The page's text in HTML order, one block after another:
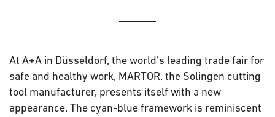
At A+A in Düsseldorf, the world's leading trade fair for
safe and healthy work, MARTOR, the Solingen cutting
tool manufacturer, presents itself with a new
appearance. The cyan-blue framework is reminiscent